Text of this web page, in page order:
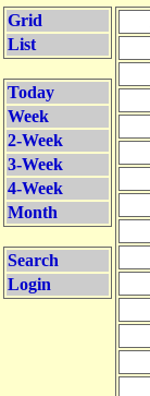
Grid
List
Today
Week
2-Week
3-Week
4-Week
Month
Search
Login